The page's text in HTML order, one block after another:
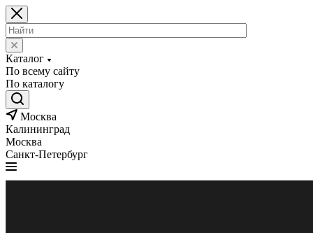
Каталог
По всему сайту
По каталогу
Москва
Калининград
Москва
Санкт-Петербург